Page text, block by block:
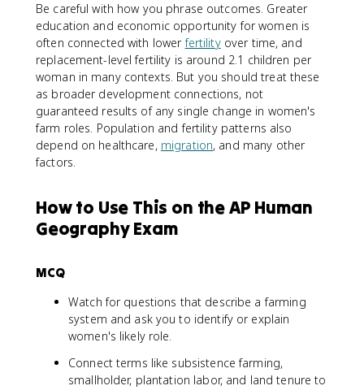
Be careful with how you phrase outcomes. Greater
education and economic opportunity for women is
often connected with lowerfertilityover time, and
replacement-level fertility is around 2.1 children per
woman in many contexts. But you should treat these
as broader development connections, not
guaranteed results of any single change in women's
farm roles. Population and fertility patterns also
depend on healthcare, migration, and many other
factors.
How to Use This on the AP Human
Geography Exam
MCQ
Watch for questions that describe a farming
system and ask you to identify or explain
women's likely role.
Connect terms like subsistence farming,
smallholder, plantation labor, and land tenure to